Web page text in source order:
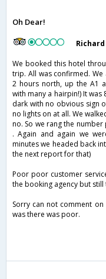
Oh Dear!
Richard
We booked this hotel
trip. All was confirmed.
2 hours north, up the A1
with many a hairpin!) It was
dark with no obvious sign
no lights on at all. We
no. So we rang the
. Again and again we
minutes we headed back
the next report for that)
Poor poor customer
the booking agency but
Sorry can not comment
was there was poor.